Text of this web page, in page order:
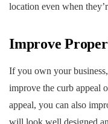
location even when
Improve
If you own your
improve the curb appeal
appeal, you can also
will look well designed